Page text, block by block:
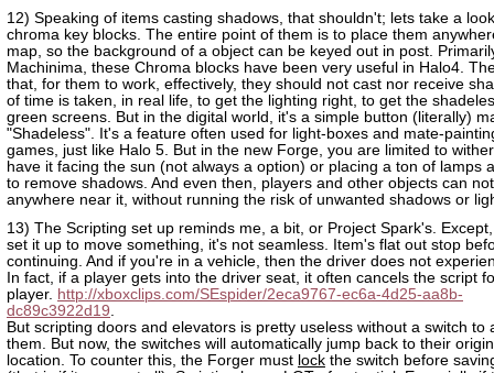
12) Speaking of items casting shadows, that shouldn't; lets take a
chroma key blocks. The entire point of them is to place them
map, so the background of a object can be keyed out in post.
Machinima, these Chroma blocks have been very useful in Halo4.
that, for them to work, effectively, they should not cast nor receive
of time is taken, in real life, to get the lighting right, to get the
green screens. But in the digital world, it's a simple button (literally)
"Shadeless". It's a feature often used for light-boxes and mate-
games, just like Halo 5. But in the new Forge, you are limited to
have it facing the sun (not always a option) or placing a ton of lamps
to remove shadows. And even then, players and other objects can
anywhere near it, without running the risk of unwanted shadows or
13) The Scripting set up reminds me, a bit, or Project Spark's.
set it up to move something, it's not seamless. Item's flat out stop
continuing. And if you're in a vehicle, then the driver does not
In fact, if a player gets into the driver seat, it often cancels the script
player. http://xboxclips.com/SEspider/2eca9767-ec6a-4d25-aa8b-
dc89c3922d19.
But scripting doors and elevators is pretty useless without a switch to
them. But now, the switches will automatically jump back to their
location. To counter this, the Forger must lock the switch before